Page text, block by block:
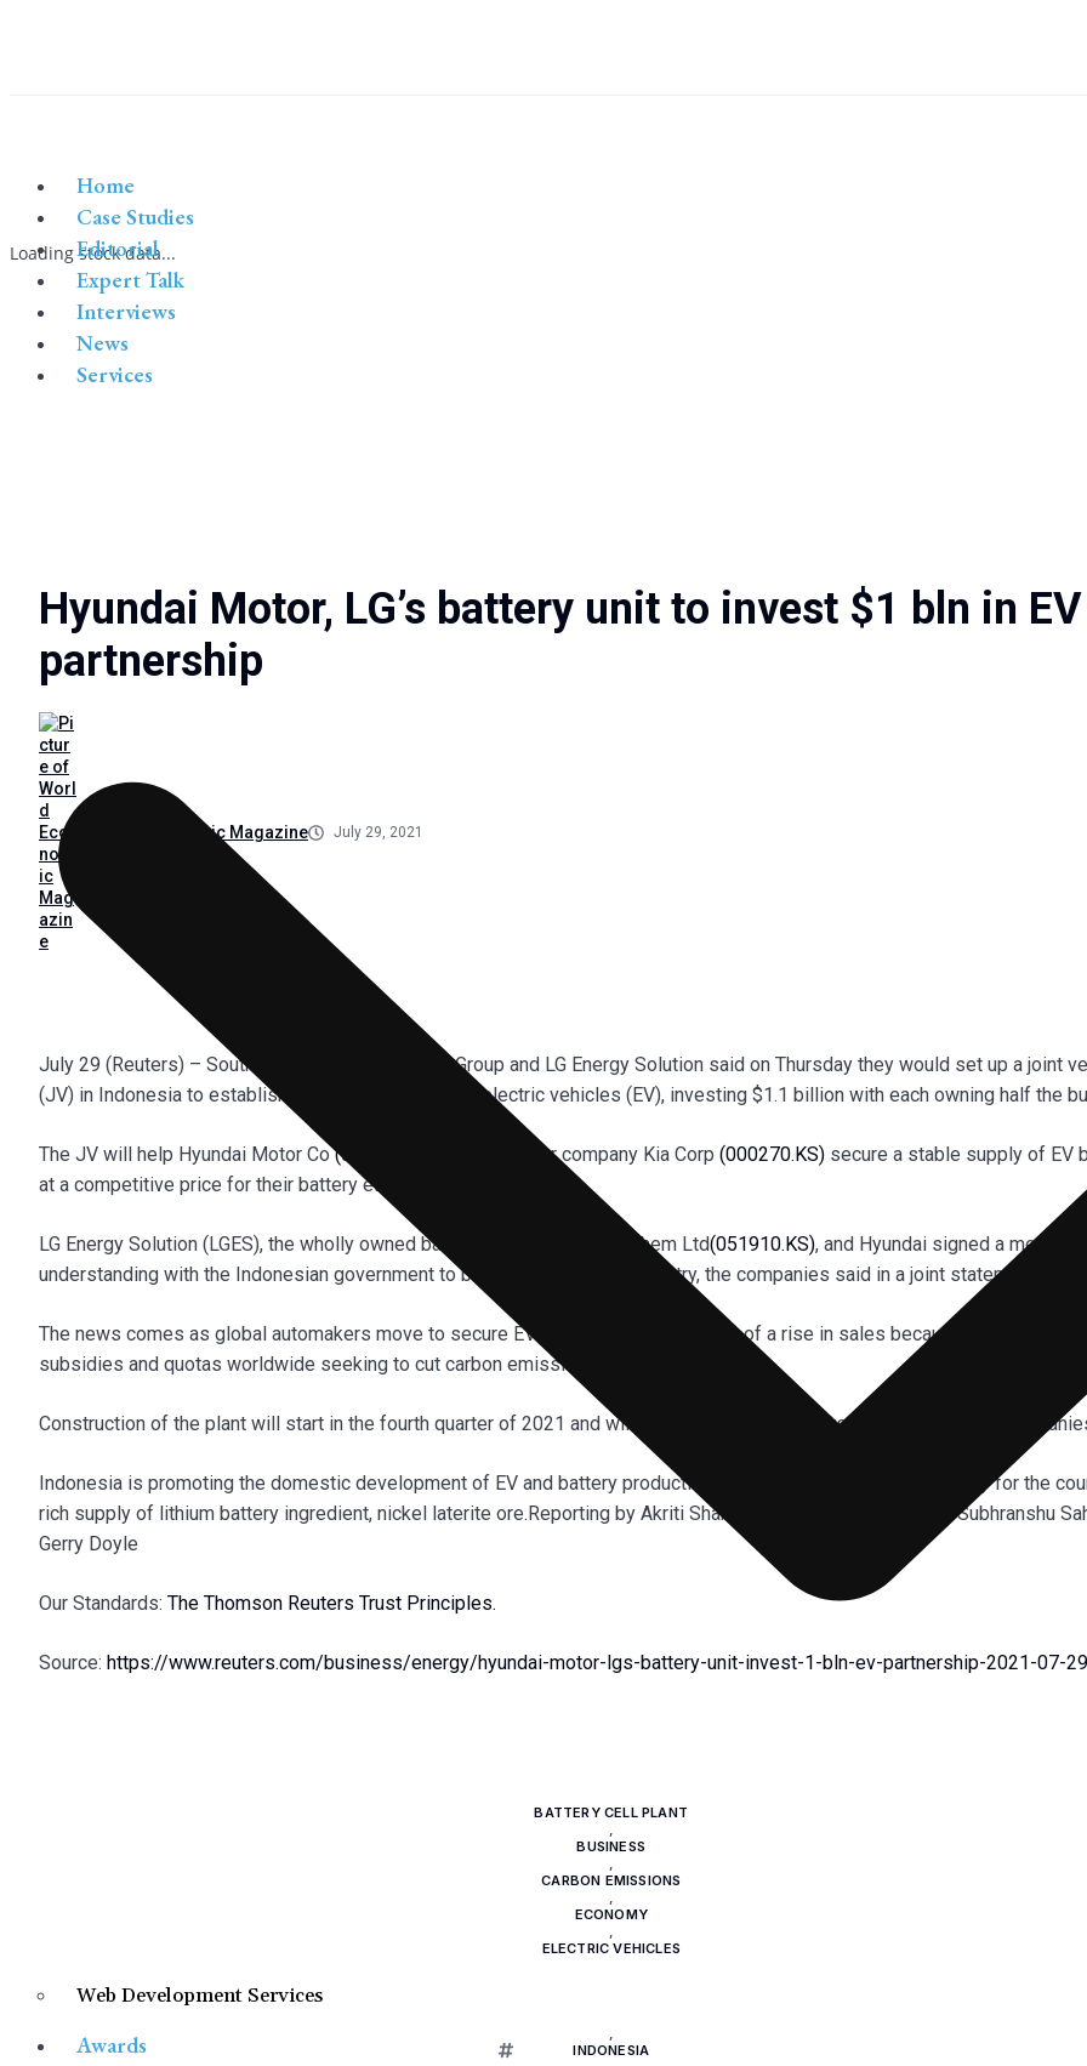
Home
Case Studies
Editorial
Expert Talk
Interviews
News
Services
Web Development Services
Awards
Loading stock data...
Hyundai Motor, LG’s battery unit to invest $1 bln in EV
partnership
World Economic Magazine July 29, 2021
July 29 (Reuters) – South Korea’s Hyundai Motor Group and LG Energy Solution said on Thursday they would set up a joint
(JV) in Indonesia to establish a battery cell plant for electric vehicles (EV), investing $1.1 billion with each owning half the
The JV will help Hyundai Motor Co(005380.KS) and its sister company Kia Corp (000270.KS) secure a stable supply of EV
at a competitive price for their battery electric vehicles.
LG Energy Solution (LGES), the wholly owned battery subsidiary of LG Chem Ltd(051910.KS), and Hyundai signed a
understanding with the Indonesian government to build the plant in the country, the companies said in a joint statement on
The news comes as global automakers move to secure EV batteries in anticipation of a rise in sales because of
subsidies and quotas worldwide seeking to cut carbon emissions.
Construction of the plant will start in the fourth quarter of 2021 and will be completed by the first half of 2023, the
Indonesia is promoting the domestic development of EV and battery production to create a downstream industry for the
rich supply of lithium battery ingredient, nickel laterite ore.Reporting by Akriti Sharma in Bengaluru; Editing by Subhranshu
Gerry Doyle
Our Standards: The Thomson Reuters Trust Principles.
Source: https://www.reuters.com/business/energy/hyundai-motor-lgs-battery-unit-invest-1-bln-ev-partnership-2021-07-
BATTERY CELL PLANT
,
BUSINESS
,
CARBON EMISSIONS
,
ECONOMY
,
ELECTRIC VEHICLES
,
INDONESIA